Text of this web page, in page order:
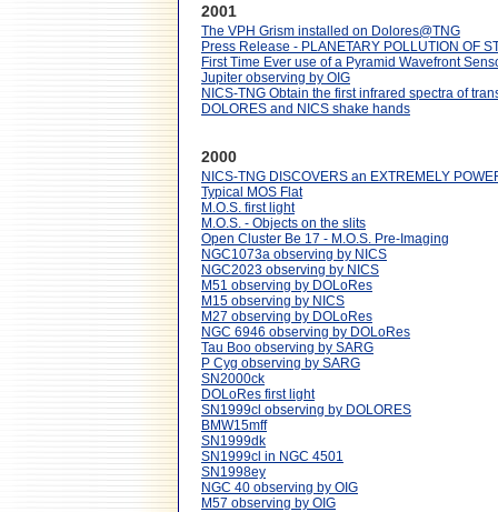
2001
The VPH Grism installed on Dolores@TNG
Press Release - PLANETARY POLLUTION OF
First Time Ever use of a Pyramid Wavefront
Jupiter observing by OIG
NICS-TNG Obtain the first infrared spectra of
DOLORES and NICS shake hands
2000
NICS-TNG DISCOVERS an EXTREMELY
Typical MOS Flat
M.O.S. first light
M.O.S. - Objects on the slits
Open Cluster Be 17 - M.O.S. Pre-Imaging
NGC1073a observing by NICS
NGC2023 observing by NICS
M51 observing by DOLoRes
M15 observing by NICS
M27 observing by DOLoRes
NGC 6946 observing by DOLoRes
Tau Boo observing by SARG
P Cyg observing by SARG
SN2000ck
DOLoRes first light
SN1999cl observing by DOLORES
BMW15mff
SN1999dk
SN1999cl in NGC 4501
SN1998ey
NGC 40 observing by OIG
M57 observing by OIG